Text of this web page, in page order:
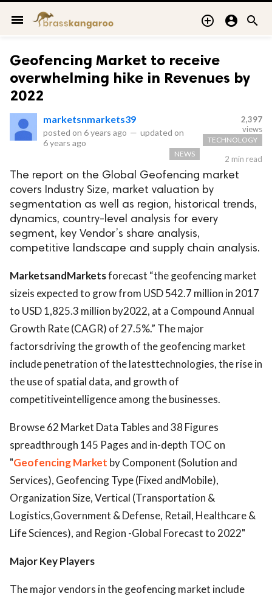
menu   
Geofencing Market to receive
overwhelming hike in Revenues by
2022
marketsnmarkets39
posted on 6 years ago — updated on
6 years ago
2,397
views
TECHNOLOGY
NEWS
2 min read
The report on the Global Geofencing market
covers Industry Size, market valuation by
segmentation as well as region, historical trends,
dynamics, country-level analysis for every
segment, key Vendor’s share analysis,
competitive landscape and supply chain analysis.
MarketsandMarketsforecast “the geofencing market
sizeis expected to grow from USD 542.7 million in 2017
to USD 1,825.3 million by2022, at a Compound Annual
Growth Rate (CAGR) of 27.5%.” The major
factorsdriving the growth of the geofencing market
include penetration of the latesttechnologies, the rise in
the use of spatial data, and growth of
competitiveintelligence among the businesses.
Browse 62 Market Data Tables and 38 Figures
spreadthrough 145 Pages and in-depth TOC on
"Geofencing Market by Component (Solution and
Services), Geofencing Type (Fixed andMobile),
Organization Size, Vertical (Transportation &
Logistics,Government & Defense, Retail, Healthcare &
Life Sciences), and Region -Global Forecast to 2022"
Major Key Players
The major vendors in the geofencing market include